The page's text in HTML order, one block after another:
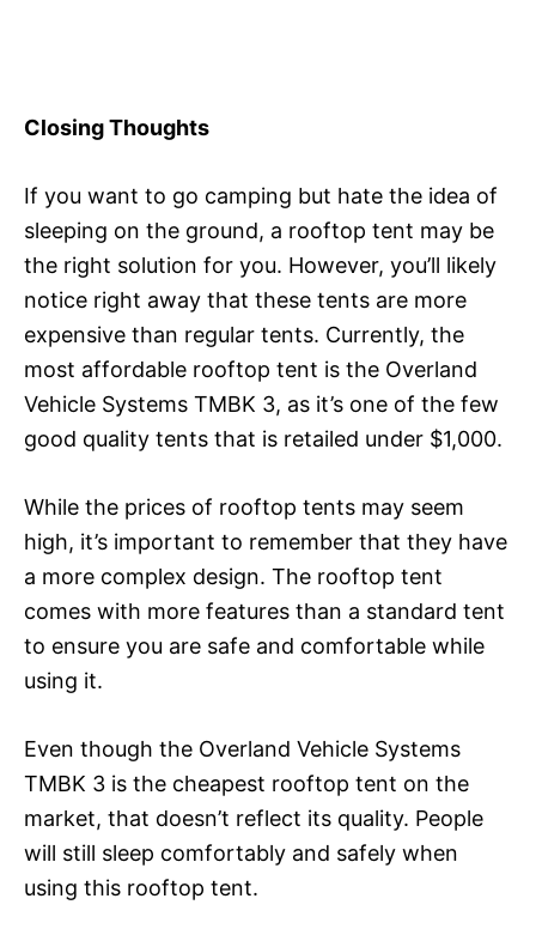
Closing Thoughts
If you want to go camping but hate the idea of
sleeping on the ground, a rooftop tent may be
the right solution for you. However, you’ll likely
notice right away that these tents are more
expensive than regular tents. Currently, the
most affordable rooftop tent is the Overland
Vehicle Systems TMBK 3, as it’s one of the few
good quality tents that is retailed under $1,000.
While the prices of rooftop tents may seem
high, it’s important to remember that they have
a more complex design. The rooftop tent
comes with more features than a standard tent
to ensure you are safe and comfortable while
using it.
Even though the Overland Vehicle Systems
TMBK 3 is the cheapest rooftop tent on the
market, that doesn’t reflect its quality. People
will still sleep comfortably and safely when
using this rooftop tent.